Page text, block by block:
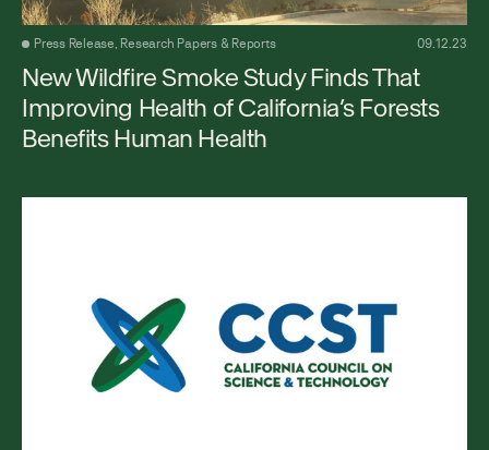
Press Release, Research Papers & Reports 09.12.23
New Wildfire Smoke Study Finds That
Improving Health of California’s Forests
Benefits Human Health